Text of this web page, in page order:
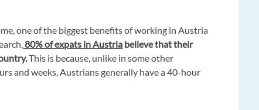
one of the biggest benefits of working in Austria
80% of expats in Austria believe that their
This is because, unlike in some other
and weeks, Austrians generally have a 40-hour